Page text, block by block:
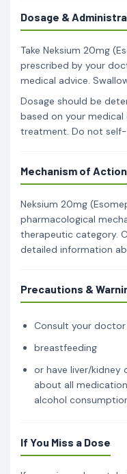
Dosage &
Take Neksium 20mg
prescribed by your
medical advice.
Dosage should be
based on your
treatment. Do not
Mechanism of Action
Neksium 20mg
pharmacological
therapeutic category.
detailed information
Precautions &
Consult your
breastfeeding
or have liver/
about all
alcohol
If You Miss a Dose